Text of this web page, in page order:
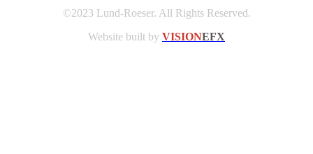
©2023 Lund-Roeser. All Rights Reserved.
Website built by VISIONEFX